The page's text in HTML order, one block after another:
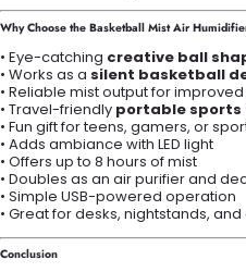
Why Choose the Basketball Mist Air
• Eye-catching creative ball
• Works as a silent basketball
• Reliable mist output for
• Travel-friendly portable
• Fun gift for teens, gamers, or
• Adds ambiance with LED light
• Offers up to 8 hours of mist
• Doubles as an air purifier and
• Simple USB-powered operation
• Great for desks, nightstands,
Conclusion